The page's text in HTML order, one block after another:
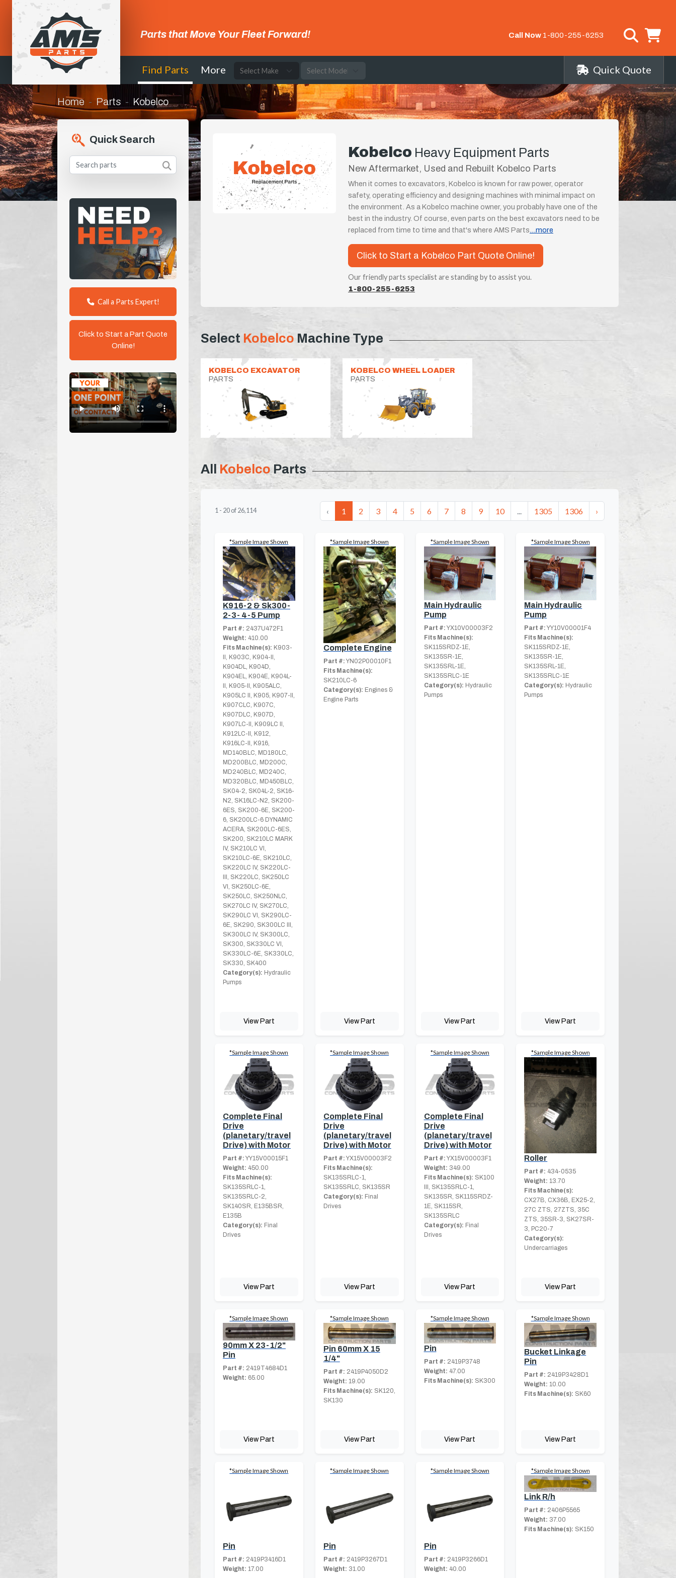
Parts that Move Your Fleet Forward! Call Now 1-800-255-6253
Find Parts More Quick Quote
Home Parts Kobelco
Quick Search
Call a Parts Expert!
Click to Start a Part Quote
Online!
Kobelco Heavy Equipment Parts
New Aftermarket, Used and Rebuilt Kobelco Parts
When it comes to excavators, Kobelco is known for raw power, operator
safety, operating efficiency and designing machines with minimal impact on
the environment. As a Kobelco machine owner, you probably have one of the
best in the industry. Of course, even parts on the best excavators need to be
replaced from time to time and that's where AMS Parts ...more
Click to Start a Kobelco Part Quote Online!
Our friendly parts specialist are standing by to assist you.
1-800-255-6253
Select Kobelco Machine Type
KOBELCO EXCAVATOR
PARTS
KOBELCO WHEEL LOADER
PARTS
All KobelcoParts
1 - 20 of 26,114 ‹ 1 2 3 4 5 6 7 8 9 10 ... 1305 1306 ›
*Sample Image Shown
K916-2 & Sk300-
2-3- 4-5 Pump
Part #: 2437U472F1
Weight: 410.00
Fits Machine(s): K903-
II, K903C, K904-II,
K904DL, K904D,
K904EL, K904E, K904L-
II, K905-II, K905ALC,
K905LC II, K905, K907-II,
K907CLC, K907C,
K907DLC, K907D,
K907LC-II, K909LC II,
K912LC-II, K912,
K916LC-II, K916,
MD140BLC, MD180LC,
MD200BLC, MD200C,
MD240BLC, MD240C,
MD320BLC, MD450BLC,
SK04-2, SK04L-2, SK16-
N2, SK16LC-N2, SK200-
6ES, SK200-6E, SK200-
6, SK200LC-6 DYNAMIC
ACERA, SK200LC-6ES,
SK200, SK210LC MARK
IV, SK210LC VI,
SK210LC-6E, SK210LC,
SK220LC IV, SK220LC-
III, SK220LC, SK250LC
VI, SK250LC-6E,
SK250LC, SK250NLC,
SK270LC IV, SK270LC,
SK290LC VI, SK290LC-
6E, SK290, SK300LC III,
SK300LC IV, SK300LC,
SK300, SK330LC VI,
SK330LC-6E, SK330LC,
SK330, SK400
Category(s): Hydraulic
Pumps
View Part
*Sample Image Shown
Complete Engine
Part #: YN02P00010F1
Fits Machine(s):
SK210LC-6
Category(s): Engines &
Engine Parts
View Part
*Sample Image Shown
Main Hydraulic
Pump
Part #: YX10V00003F2
Fits Machine(s):
SK115SRDZ-1E,
SK135SR-1E,
SK135SRL-1E,
SK135SRLC-1E
Category(s): Hydraulic
Pumps
View Part
*Sample Image Shown
Main Hydraulic
Pump
Part #: YY10V00001F4
Fits Machine(s):
SK115SRDZ-1E,
SK135SR-1E,
SK135SRL-1E,
SK135SRLC-1E
Category(s): Hydraulic
Pumps
View Part
*Sample Image Shown
Complete Final
Drive
(planetary/travel
Drive) with Motor
Part #: YY15V00015F1
Weight: 450.00
Fits Machine(s):
SK135SRLC-1,
SK135SRLC-2,
SK140SR, E135BSR,
E135B
Category(s): Final
Drives
View Part
*Sample Image Shown
Complete Final
Drive
(planetary/travel
Drive) with Motor
Part #: YX15V00003F2
Fits Machine(s):
SK135SRLC-1,
SK135SRLC, SK135SR
Category(s): Final
Drives
View Part
*Sample Image Shown
Complete Final
Drive
(planetary/travel
Drive) with Motor
Part #: YX15V00003F1
Weight: 349.00
Fits Machine(s): SK100
III, SK135SRLC-1,
SK135SR, SK115SRDZ-
1E, SK115SR,
SK135SRLC
Category(s): Final
Drives
View Part
*Sample Image Shown
Roller
Part #: 434-0535
Weight: 13.70
Fits Machine(s):
CX27B, CX36B, EX25-2,
27C ZTS, 27ZTS, 35C
ZTS, 35SR-3, SK27SR-
3, PC20-7
Category(s):
Undercarriages
View Part
*Sample Image Shown
90mm X 23-1/2"
Pin
Part #: 2419T4684D1
Weight: 65.00
View Part
*Sample Image Shown
Pin 60mm X 15
1/4"
Part #: 2419P4050D2
Weight: 19.00
Fits Machine(s): SK120,
SK130
View Part
*Sample Image Shown
Pin
Part #: 2419P3748
Weight: 47.00
Fits Machine(s): SK300
View Part
*Sample Image Shown
Bucket Linkage
Pin
Part #: 2419P3428D1
Weight: 10.00
Fits Machine(s): SK60
View Part
*Sample Image Shown
Pin
Part #: 2419P3416D1
Weight: 17.00
*Sample Image Shown
Pin
Part #: 2419P3267D1
Weight: 31.00
*Sample Image Shown
Pin
Part #: 2419P3266D1
Weight: 40.00
*Sample Image Shown
Link R/h
Part #: 2406P5565
Weight: 37.00
Fits Machine(s): SK150